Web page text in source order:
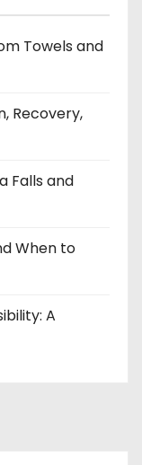
Towels and
Recovery,
Falls and
When to
A